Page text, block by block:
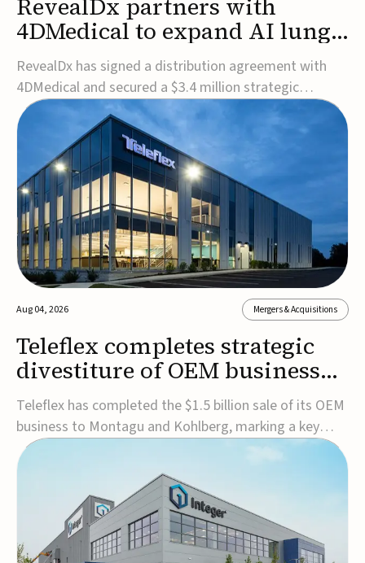
4DMedical to expand AI lung
cancer diagnostics globally
RevealDx has signed a distribution agreement with
4DMedical and secured a $3.4 million strategic
investment to expand global access to its AI-powered
RevealAI-Lung platform. Under the agreement,
4DMedical will distribute the FDA-cleared, MDR-
certified, and TGA-approved technology across the
US, Euro...
Aug 04, 2026 Mergers & Acquisitions
Teleflex completes strategic
divestiture of OEM business
for $1.5B
Teleflex has completed the $1.5 billion sale of its OEM
business to Montagu and Kohlberg, marking a key
step in its transformation strategy and sharpening its
focus on its core medical technology businesses.The
company expects approximately $1.25 billion in after-
tax proceeds, which it plans to use ...